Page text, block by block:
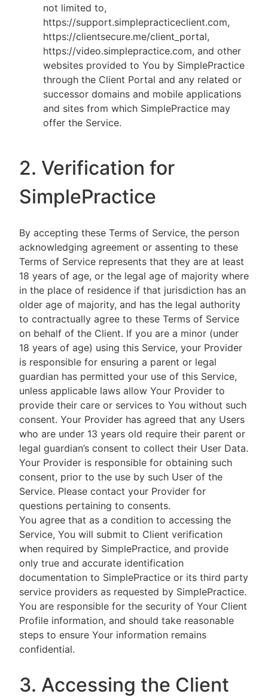
not limited to,
https://support.simplepracticeclient.com,
https://clientsecure.me/client_portal,
https://video.simplepractice.com, and other
websites provided to You by SimplePractice
through the Client Portal and any related or
successor domains and mobile applications
and sites from which SimplePractice may
offer the Service.
2. Verification for
SimplePractice
By accepting these Terms of Service, the person
acknowledging agreement or assenting to these
Terms of Service represents that they are at least
18 years of age, or the legal age of majority where
in the place of residence if that jurisdiction has an
older age of majority, and has the legal authority
to contractually agree to these Terms of Service
on behalf of the Client. If you are a minor (under
18 years of age) using this Service, your Provider
is responsible for ensuring a parent or legal
guardian has permitted your use of this Service,
unless applicable laws allow Your Provider to
provide their care or services to You without such
consent. Your Provider has agreed that any Users
who are under 13 years old require their parent or
legal guardian’s consent to collect their User Data.
Your Provider is responsible for obtaining such
consent, prior to the use by such User of the
Service. Please contact your Provider for
questions pertaining to consents.
You agree that as a condition to accessing the
Service, You will submit to Client verification
when required by SimplePractice, and provide
only true and accurate identification
documentation to SimplePractice or its third party
service providers as requested by SimplePractice.
You are responsible for the security of Your Client
Profile information, and should take reasonable
steps to ensure Your information remains
confidential.
3. Accessing the Client